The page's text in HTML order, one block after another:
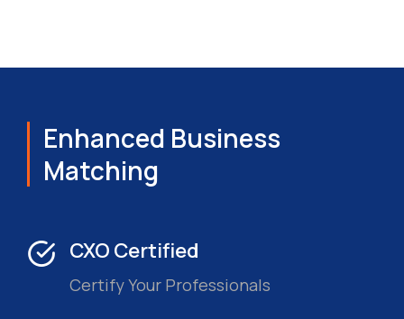
Enhanced Business
Matching
CXO Certified
Certify Your Professionals